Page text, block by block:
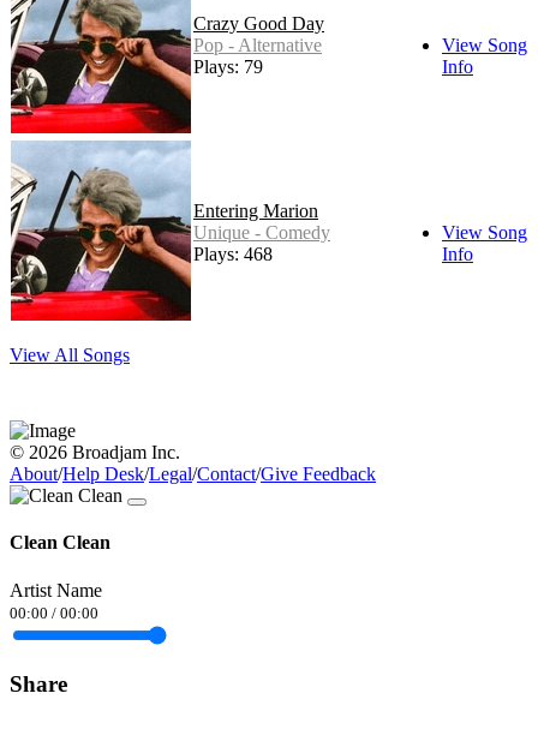
Crazy Good Day
Pop - Alternative
Plays: 79
View Song
Info
Entering Marion
Unique - Comedy
Plays: 468
View Song
Info
View All Songs
© 2026 Broadjam Inc.
About/Help Desk/Legal/Contact/Give Feedback
Clean Clean
Artist Name
00:00 / 00:00
Share